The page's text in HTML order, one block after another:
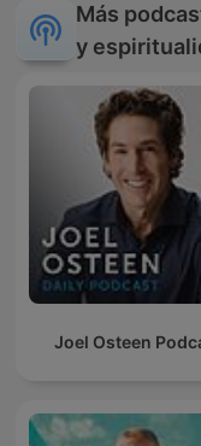
Más
y
Joel Osteen